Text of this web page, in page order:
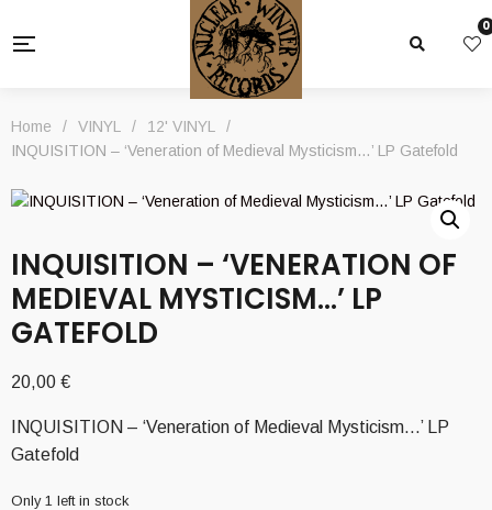
0
Home / VINYL / 12' VINYL
/
INQUISITION – ‘Veneration of Medieval Mysticism…’ LP Gatefold
INQUISITION – ‘VENERATION OF
MEDIEVAL MYSTICISM…’ LP
GATEFOLD
20,00 €
INQUISITION – ‘Veneration of Medieval Mysticism…’ LP
Gatefold
Only 1 left in stock